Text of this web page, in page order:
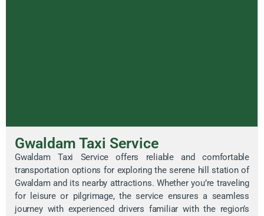
Gwaldam Taxi Service
Gwaldam Taxi Service offers reliable and comfortable
transportation options for exploring the serene hill station of
Gwaldam and its nearby attractions. Whether you’re traveling
for leisure or pilgrimage, the service ensures a seamless
journey with experienced drivers familiar with the region’s